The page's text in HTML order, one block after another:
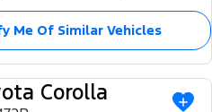
Me Of Similar Vehicles
USED
Corolla